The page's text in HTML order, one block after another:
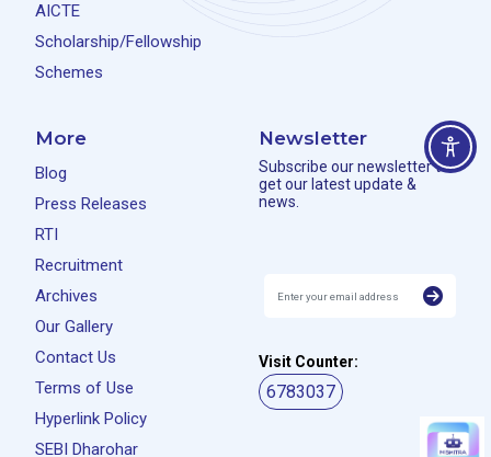
AICTE
Scholarship/Fellowship
Schemes
More
Blog
Press Releases
RTI
Recruitment
Archives
Our Gallery
Contact Us
Terms of Use
Hyperlink Policy
SEBI Dharohar
Newsletter
Subscribe our newsletter to
get our latest update &
news.
Visit Counter:
6783037